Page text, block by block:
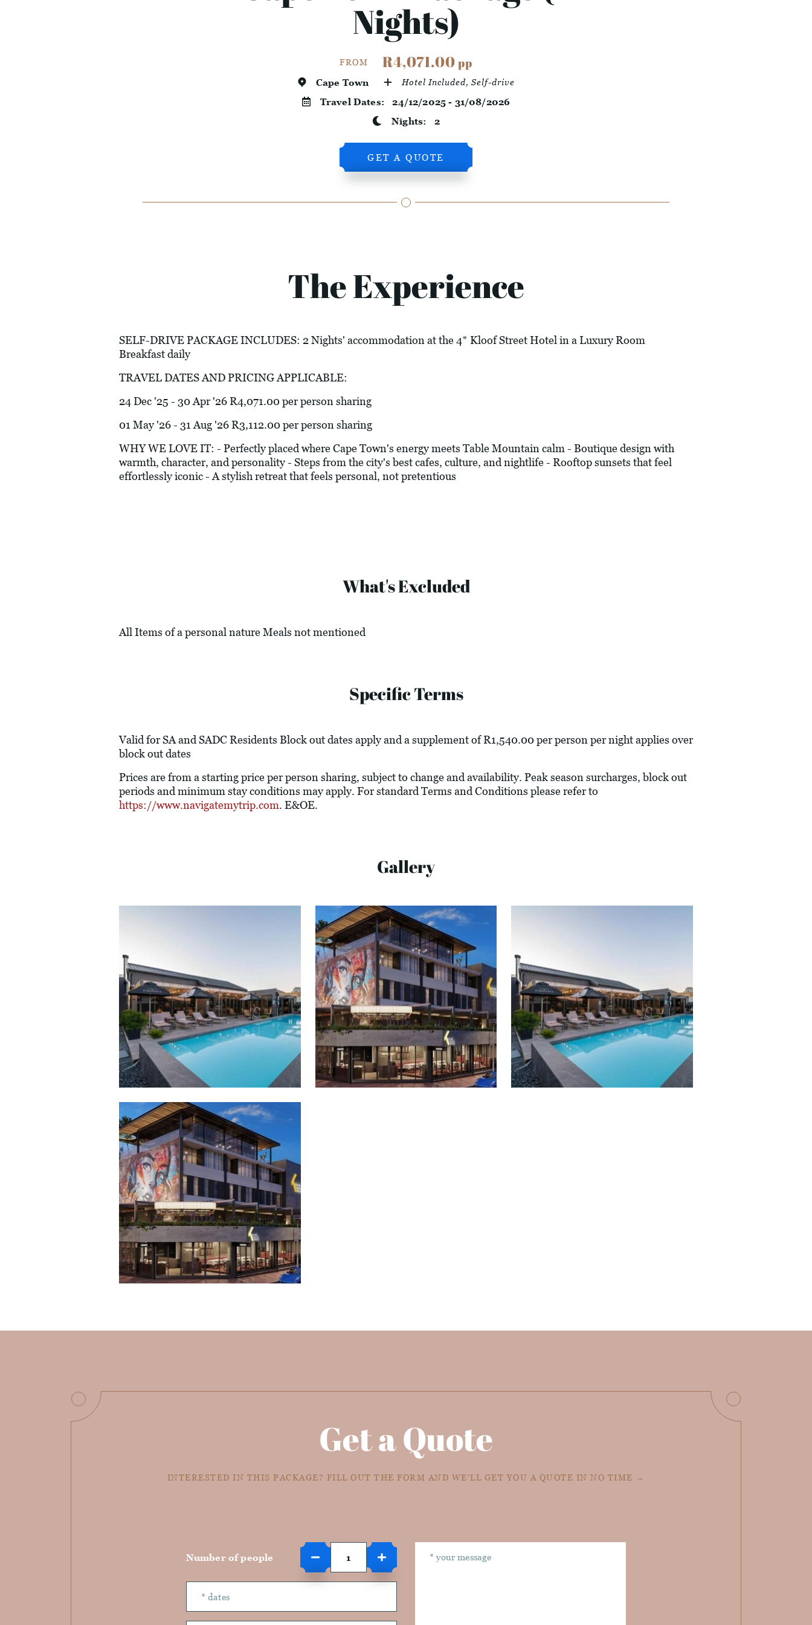
Nights)
FROM R4,071.00pp
Cape Town Hotel Included, Self-drive
Travel Dates:24/12/2025 - 31/08/2026
Nights: 2
GET A QUOTE
The Experience
SELF-DRIVE PACKAGE INCLUDES: 2 Nights' accommodation at the 4* Kloof Street Hotel in a Luxury Room
Breakfast daily
TRAVEL DATES AND PRICING APPLICABLE:
24 Dec '25 - 30 Apr '26 R4,071.00 per person sharing
01 May '26 - 31 Aug '26 R3,112.00 per person sharing
WHY WE LOVE IT: - Perfectly placed where Cape Town's energy meets Table Mountain calm - Boutique design with
warmth, character, and personality - Steps from the city's best cafes, culture, and nightlife - Rooftop sunsets that feel
effortlessly iconic - A stylish retreat that feels personal, not pretentious
What's Excluded
All Items of a personal nature Meals not mentioned
Specific Terms
Valid for SA and SADC Residents Block out dates apply and a supplement of R1,540.00 per person per night applies over
block out dates
Prices are from a starting price per person sharing, subject to change and availability. Peak season surcharges, block out
periods and minimum stay conditions may apply. For standard Terms and Conditions please refer to
https://www.navigatemytrip.com. E&OE.
Gallery
Get a Quote
INTERESTED IN THIS PACKAGE? FILL OUT THE FORM AND WE'LL GET YOU A QUOTE IN NO TIME →
Number of people